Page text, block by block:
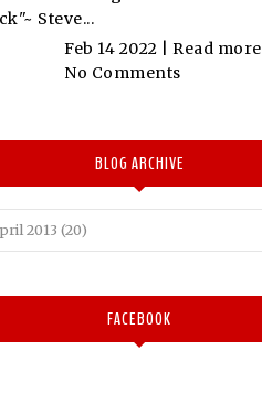
Steve...
Feb 14 2022 | Read more
No Comments
BLOG ARCHIVE
FACEBOOK